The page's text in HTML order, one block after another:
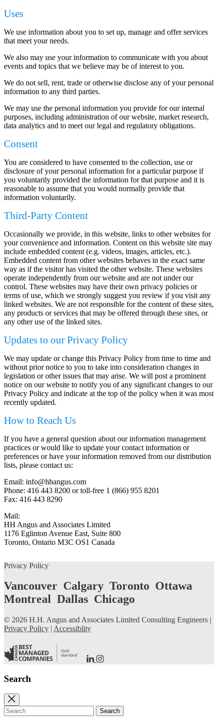
Uses
We use information about you to set up, manage and offer services
that meet your needs.
We also may use your information to communicate with you about
events and topics that we believe may be of interest to you.
We do not sell, rent, trade or otherwise disclose any of your personal
information to any third parties.
We may use the personal information you provide for our internal
purposes, including administration of our website, market research,
data analytics and to meet our legal and regulatory obligations.
Consent
You are considered to have consented to the collection, use or
disclosure of your personal information for a particular purpose if
you voluntarily provided the information for that purpose and it is
reasonable to assume that you would normally provide that
information voluntarily.
Third-Party Content
Occasionally we provide, in this website, links to other websites for
your convenience and information. Content on this website site may
include embedded content (e.g. videos, images, articles, etc.).
Embedded content from other websites behaves in the exact same
way as if the visitor has visited the other website. These websites
operate independently from our website and are not under our
control. These websites may have their own privacy policies or
terms of use, which we strongly suggest you review if you visit any
linked websites. We are not responsible for the content of these sites,
any products or services that may be offered through these sites, or
any other use of the linked sites.
Updates to our Privacy Policy
We may update or change this Privacy Policy from time to time and
without prior notice to you to take into consideration changes in
legislation or other issues that may arise. We will post a prominent
notice on our website to notify you of any significant changes to our
Privacy Policy and indicate at the top of the policy when it was most
recently updated.
How to Reach Us
If you have a general question about our information management
practices or would like to update your contact information or
preferences or have your information removed from our distribution
lists, please contact us:
Email: info@hhangus.com
Phone: 416 443 8200 or toll-free 1 (866) 955 8201
Fax: 416 443 8290
Mail:
HH Angus and Associates Limited
1176 Eglinton Avenue East, Suite 800
Toronto, Ontario M3C OS1 Canada
Privacy Policy
Vancouver Calgary Toronto Ottawa
Montreal Dallas Chicago
© 2026 H.H. Angus and Associates Limited Consulting Engineers |
Privacy Policy | Accessiblity
to to
Search
Close
search
Search